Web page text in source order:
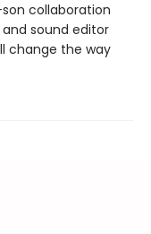
collabora­tion
sound editor
change the way